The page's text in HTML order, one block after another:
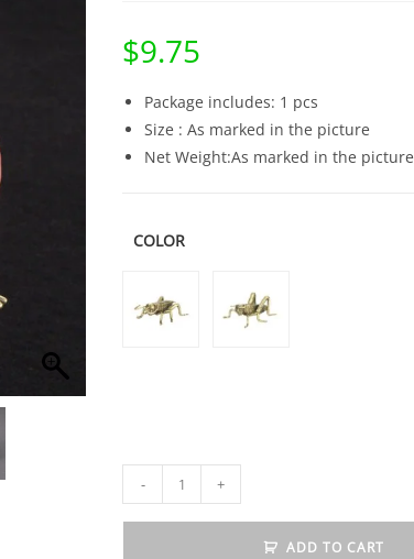
$9.75
Package includes: 1 pcs
Size : As marked in the picture
Net Weight:As marked in the picture
COLOR
Brass
- +
ADD TO CART